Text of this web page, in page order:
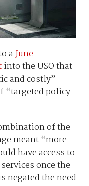
aJune
into the USO that
and costly”
“targeted policy
of the
meant “more
have access to
once the
negated the need